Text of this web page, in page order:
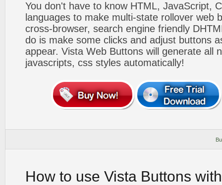
You don't have to know HTML, JavaScript,
languages to make multi-state rollover web
cross-browser, search engine friendly
do is make some clicks and adjust buttons
appear. Vista Web Buttons will generate all
javascripts, css styles automatically!
How to use Vista Buttons